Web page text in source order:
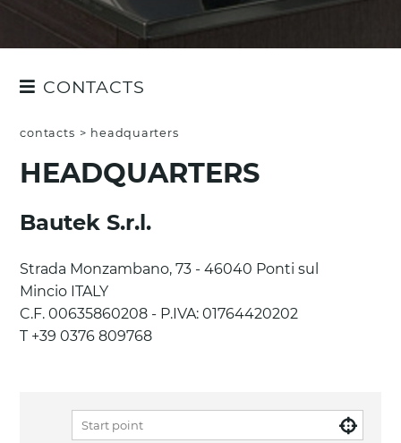
CONTACTS
QUOTE REQUEST
HEADQUARTERS
contacts > headquarters
HEADQUARTERS
Bautek S.r.l.
Strada Monzambano, 73 - 46040 Ponti sul
Mincio ITALY
C.F. 00635860208 - P.IVA: 01764420202
T +39 0376 809768